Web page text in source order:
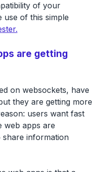
of your
use of this simple
are getting
on websockets, have
they are getting more
users want fast
web apps are
share information